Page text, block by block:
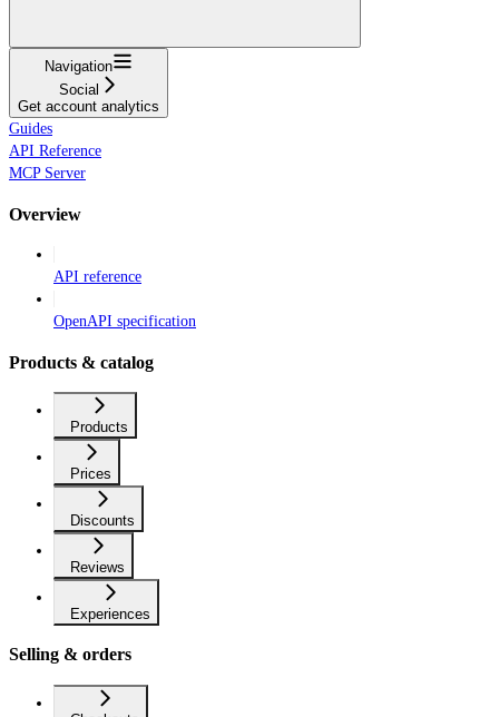
Navigation
Social
Get account analytics
Guides
API Reference
MCP Server
Overview
API reference
OpenAPI specification
Products & catalog
Products
Prices
Discounts
Reviews
Experiences
Selling & orders